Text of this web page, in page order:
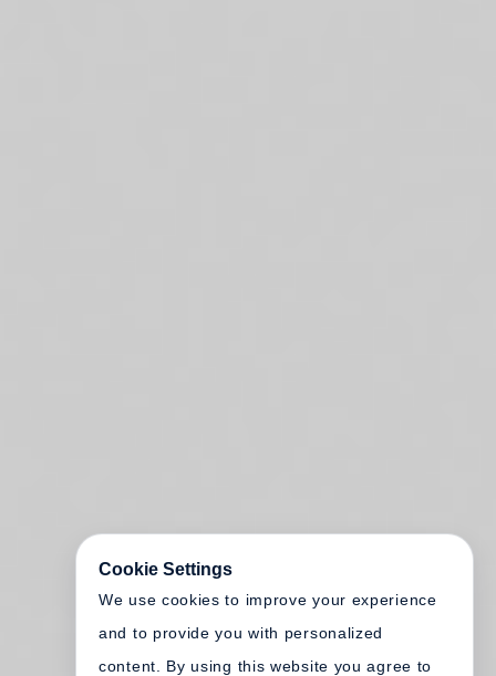
Cookie Settings
We use cookies to improve your experience
and to provide you with personalized
content. By using this website you agree to